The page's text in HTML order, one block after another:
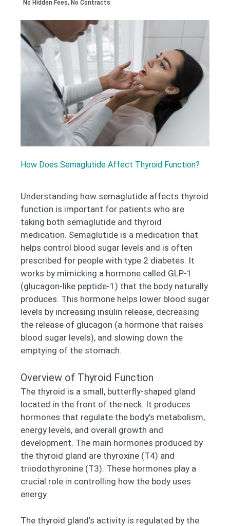
No Hidden Fees, No Contracts
How Does Semaglutide Affect Thyroid Function?
Understanding how semaglutide affects thyroid
function is important for patients who are
taking both semaglutide and thyroid
medication. Semaglutide is a medication that
helps control blood sugar levels and is often
prescribed for people with type 2 diabetes. It
works by mimicking a hormone called GLP-1
(glucagon-like peptide-1) that the body naturally
produces. This hormone helps lower blood sugar
levels by increasing insulin release, decreasing
the release of glucagon (a hormone that raises
blood sugar levels), and slowing down the
emptying of the stomach.
Overview of Thyroid Function
The thyroid is a small, butterfly-shaped gland
located in the front of the neck. It produces
hormones that regulate the body’s metabolism,
energy levels, and overall growth and
development. The main hormones produced by
the thyroid gland are thyroxine (T4) and
triiodothyronine (T3). These hormones play a
crucial role in controlling how the body uses
energy.
The thyroid gland’s activity is regulated by the